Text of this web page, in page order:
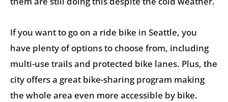
If you want to go on a ride bike in Seattle, you
have plenty of options to choose from, including
multi-use trails and protected bike lanes. Plus, the
city offers a great bike-sharing program making
the whole area even more accessible by bike.